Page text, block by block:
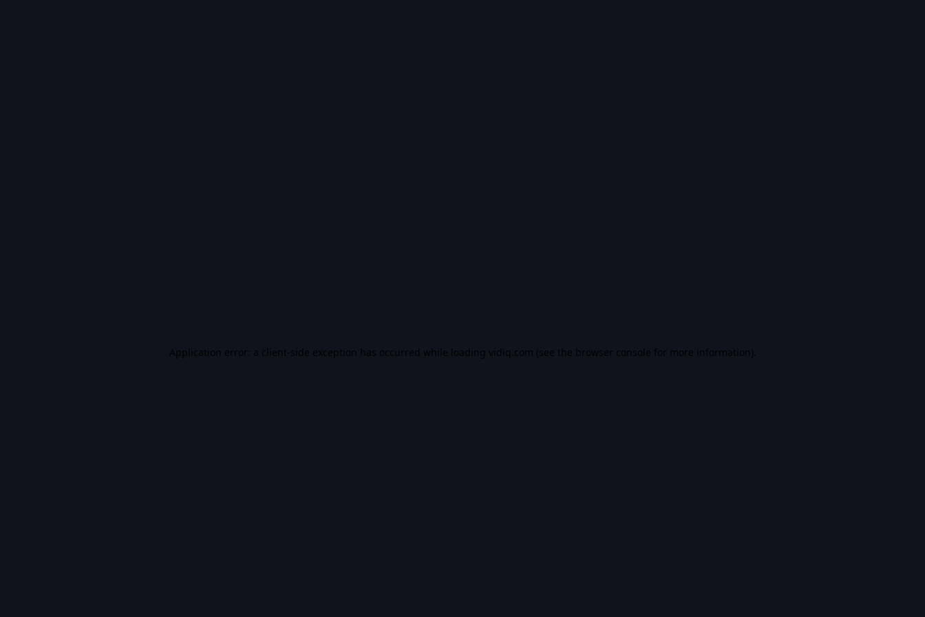
Application error: a client-side exception has occurred while loading vidiq.com (see the browser console for more information).